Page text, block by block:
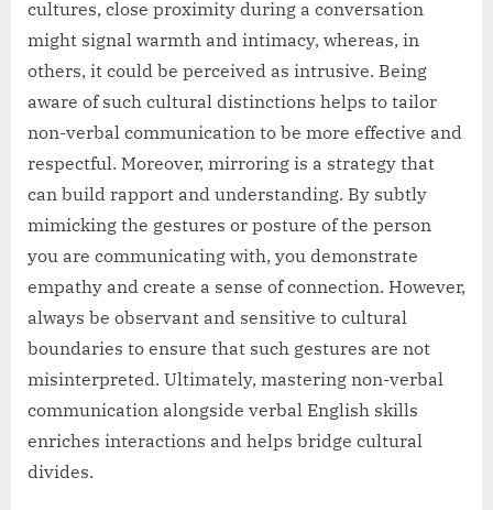
cultures, close proximity during a conversation
might signal warmth and intimacy, whereas, in
others, it could be perceived as intrusive. Being
aware of such cultural distinctions helps to tailor
non-verbal communication to be more effective and
respectful. Moreover, mirroring is a strategy that
can build rapport and understanding. By subtly
mimicking the gestures or posture of the person
you are communicating with, you demonstrate
empathy and create a sense of connection. However,
always be observant and sensitive to cultural
boundaries to ensure that such gestures are not
misinterpreted. Ultimately, mastering non-verbal
communication alongside verbal English skills
enriches interactions and helps bridge cultural
divides.